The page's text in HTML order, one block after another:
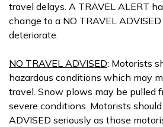
travel delays. A TRAVEL ALERT
change to a NO TRAVEL
deteriorate.
NO TRAVEL ADVISED: Motorists
hazardous conditions which may
travel. Snow plows may be pulled
severe conditions. Motorists
ADVISED seriously as those